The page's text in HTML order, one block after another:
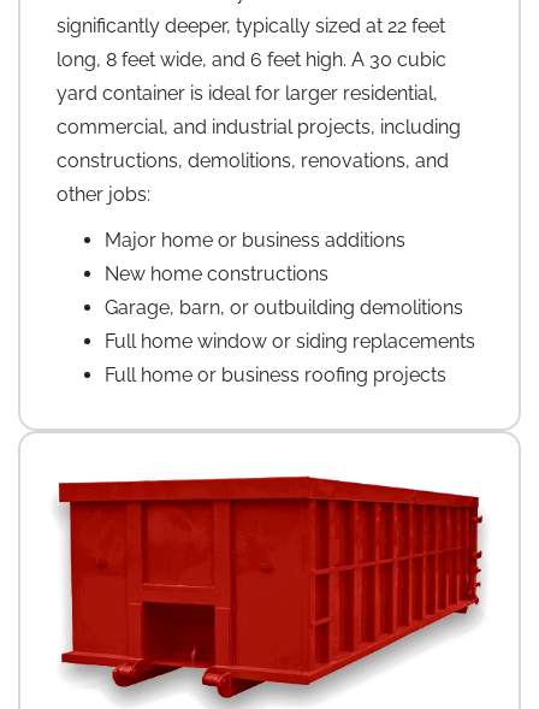
significantly deeper, typically sized at 22 feet
long, 8 feet wide, and 6 feet high. A 30 cubic
yard container is ideal for larger residential,
commercial, and industrial projects, including
constructions, demolitions, renovations, and
other jobs:
Major home or business additions
New home constructions
Garage, barn, or outbuilding demolitions
Full home window or siding replacements
Full home or business roofing projects